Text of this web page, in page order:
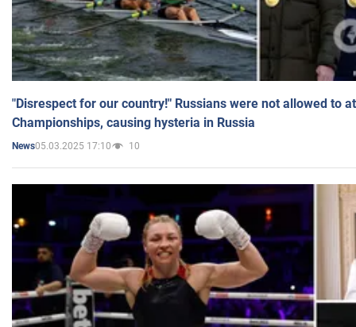
"Disrespect for our country!" Russians were not allowed to
Championships, causing hysteria in Russia
News05.03.2025 17:10 10